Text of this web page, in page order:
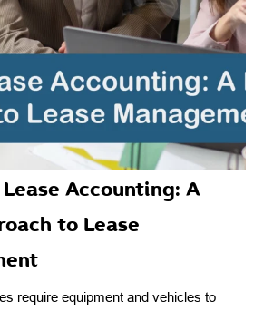
Accounting: A
to Lease
require equipment and vehicles to